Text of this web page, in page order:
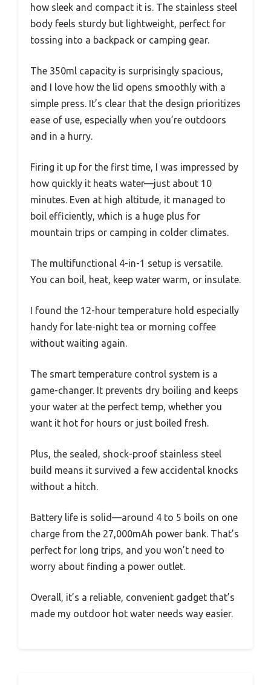
how sleek and compact it is. The stainless steel
body feels sturdy but lightweight, perfect for
tossing into a backpack or camping gear.
The 350ml capacity is surprisingly spacious,
and I love how the lid opens smoothly with a
simple press. It’s clear that the design prioritizes
ease of use, especially when you’re outdoors
and in a hurry.
Firing it up for the first time, I was impressed by
how quickly it heats water—just about 10
minutes. Even at high altitude, it managed to
boil efficiently, which is a huge plus for
mountain trips or camping in colder climates.
The multifunctional 4-in-1 setup is versatile.
You can boil, heat, keep water warm, or insulate.
I found the 12-hour temperature hold especially
handy for late-night tea or morning coffee
without waiting again.
The smart temperature control system is a
game-changer. It prevents dry boiling and keeps
your water at the perfect temp, whether you
want it hot for hours or just boiled fresh.
Plus, the sealed, shock-proof stainless steel
build means it survived a few accidental knocks
without a hitch.
Battery life is solid—around 4 to 5 boils on one
charge from the 27,000mAh power bank. That’s
perfect for long trips, and you won’t need to
worry about finding a power outlet.
Overall, it’s a reliable, convenient gadget that’s
made my outdoor hot water needs way easier.